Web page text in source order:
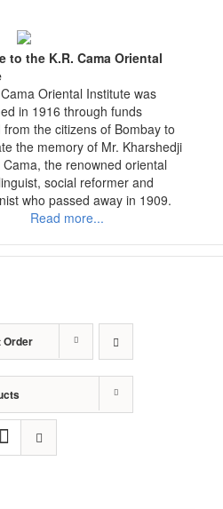
to the K.R. Cama Oriental
Oriental Institute was
in 1916 through funds
from the citizens of Bombay to
the memory of Mr. Kharshedji
Cama, the renowned oriental
social reformer and
who passed away in 1909.
Read more...
Order